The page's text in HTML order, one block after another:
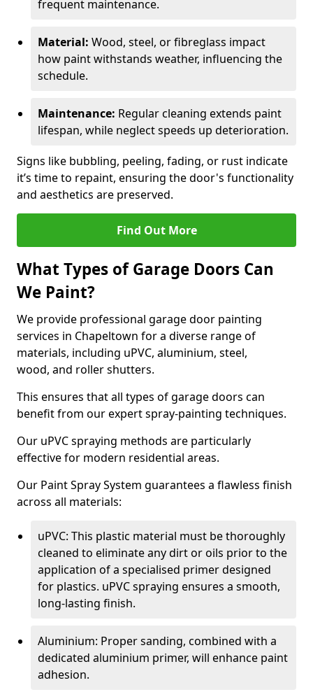
frequent maintenance.
Material: Wood, steel, or fibreglass impact
how paint withstands weather, influencing the
schedule.
Maintenance: Regular cleaning extends paint
lifespan, while neglect speeds up deterioration.
Signs like bubbling, peeling, fading, or rust indicate
it’s time to repaint, ensuring the door's functionality
and aesthetics are preserved.
Find Out More
What Types of Garage Doors Can
We Paint?
We provide professional garage door painting
services in Chapeltown for a diverse range of
materials, including uPVC, aluminium, steel,
wood, and roller shutters.
This ensures that all types of garage doors can
benefit from our expert spray-painting techniques.
Our uPVC spraying methods are particularly
effective for modern residential areas.
Our Paint Spray System guarantees a flawless finish
across all materials:
uPVC: This plastic material must be thoroughly
cleaned to eliminate any dirt or oils prior to the
application of a specialised primer designed
for plastics. uPVC spraying ensures a smooth,
long-lasting finish.
Aluminium: Proper sanding, combined with a
dedicated aluminium primer, will enhance paint
adhesion.